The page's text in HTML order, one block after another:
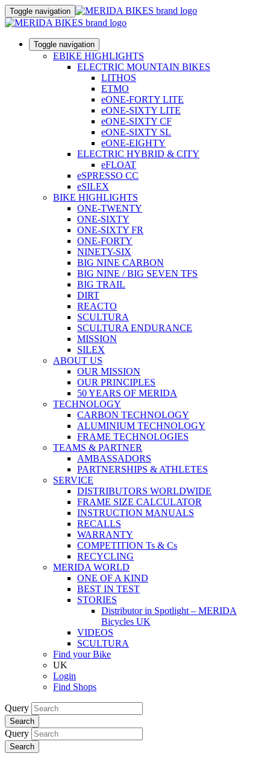
Toggle navigation
Toggle navigation
EBIKE HIGHLIGHTS
ELECTRIC MOUNTAIN BIKES
LITHOS
ETMO
eONE-FORTY LITE
eONE-SIXTY LITE
eONE-SIXTY CF
eONE-SIXTY SL
eONE-EIGHTY
ELECTRIC HYBRID & CITY
eFLOAT
eSPRESSO CC
eSILEX
BIKE HIGHLIGHTS
ONE-TWENTY
ONE-SIXTY
ONE-SIXTY FR
ONE-FORTY
NINETY-SIX
BIG NINE CARBON
BIG NINE / BIG SEVEN TFS
BIG TRAIL
DIRT
REACTO
SCULTURA
SCULTURA ENDURANCE
MISSION
SILEX
ABOUT US
OUR MISSION
OUR PRINCIPLES
50 YEARS OF MERIDA
TECHNOLOGY
CARBON TECHNOLOGY
ALUMINIUM TECHNOLOGY
FRAME TECHNOLOGIES
TEAMS & PARTNER
AMBASSADORS
PARTNERSHIPS & ATHLETES
SERVICE
DISTRIBUTORS WORLDWIDE
FRAME SIZE CALCULATOR
INSTRUCTION MANUALS
RECALLS
WARRANTY
COMPETITION Ts & Cs
RECYCLING
MERIDA WORLD
ONE OF A KIND
BEST IN TEST
STORIES
Distributor in Spotlight – MERIDA
Bicycles UK
VIDEOS
SCULTURA
Find your Bike
UK
Login
Find Shops
Query
Search
Query
Search